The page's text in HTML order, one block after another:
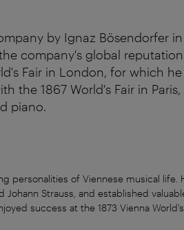
by Ignaz Bösendorfer in
company's global
Fair in London, for which
the 1867 World's Fair in
piano.
personalities of Viennese musical
Johann Strauss, and established
success at the 1873 Vienna World's